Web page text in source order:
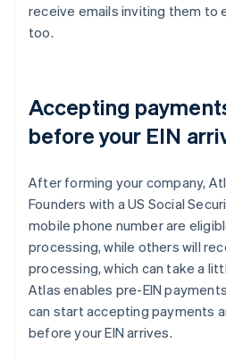
receive emails inviting them to
too.
Accepting
before your EIN
After forming your company,
Founders with a US Social
mobile phone number are
processing, while others will
processing, which can take a
Atlas enables pre-EIN
can start accepting payments
before your EIN arrives.